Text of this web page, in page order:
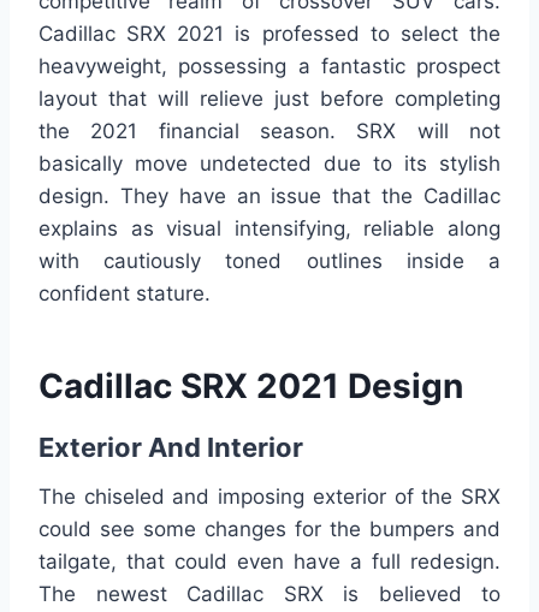
Cadillac SRX 2021 is professed to select the
heavyweight, possessing a fantastic prospect
layout that will relieve just before completing
the 2021 financial season. SRX will not
basically move undetected due to its stylish
design. They have an issue that the Cadillac
explains as visual intensifying, reliable along
with cautiously toned outlines inside a
confident stature.
Cadillac SRX 2021 Design
Exterior And Interior
The chiseled and imposing exterior of the SRX
could see some changes for the bumpers and
tailgate, that could even have a full redesign.
The newest Cadillac SRX is believed to